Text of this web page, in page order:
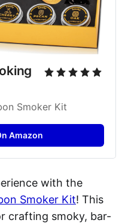
Smoker Kit
Amazon
with the
Smoker Kit! This
crafting smoky, bar-